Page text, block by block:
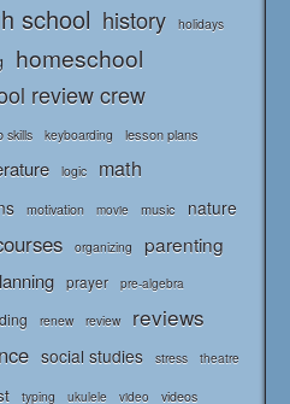
school history holidays
homeschool
review crew
skills keyboarding lesson plans
logic math
motivation movie music nature
organizing parenting
prayer pre-algebra
renew review reviews
social studies stress theatre
typing ukulele video videos